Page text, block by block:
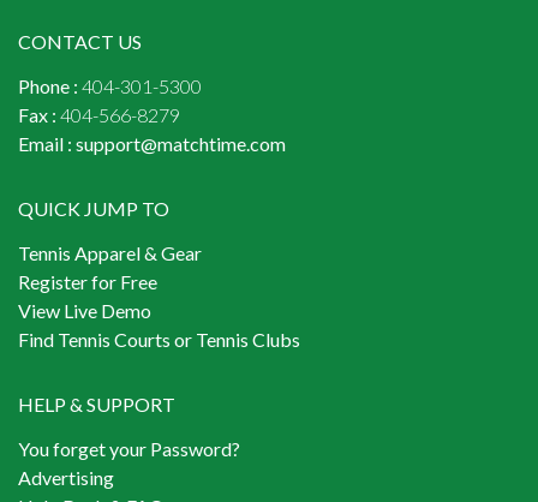
CONTACT US
Phone : 404-301-5300
Fax : 404-566-8279
Email : support@matchtime.com
QUICK JUMP TO
Tennis Apparel & Gear
Register for Free
View Live Demo
Find Tennis Courts or Tennis Clubs
HELP & SUPPORT
You forget your Password?
Advertising